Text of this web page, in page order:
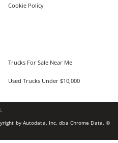
Cookie Policy
Trucks For Sale Near Me
Used Trucks Under $10,000
by Autodata, Inc. dba Chrome Data. ©